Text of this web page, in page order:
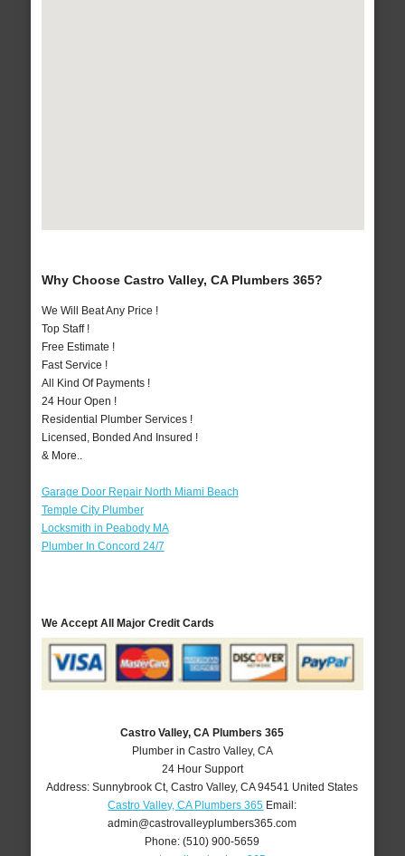
Why Choose Castro Valley, CA Plumbers 365?
We Will Beat Any Price !
Top Staff !
Free Estimate !
Fast Service !
All Kind Of Payments !
24 Hour Open !
Residential Plumber Services !
Licensed, Bonded And Insured !
& More..
Garage Door Repair North Miami Beach
Temple City Plumber
Locksmith in Peabody MA
Plumber In Concord 24/7
We Accept All Major Credit Cards
Castro Valley, CA Plumbers 365
Plumber in Castro Valley, CA
24 Hour Support
Address:Sunnybrook Ct,Castro Valley,CA 94541 United States
Castro Valley, CA Plumbers 365 Email:
admin@castrovalleyplumbers365.com
Phone:(510) 900-5659